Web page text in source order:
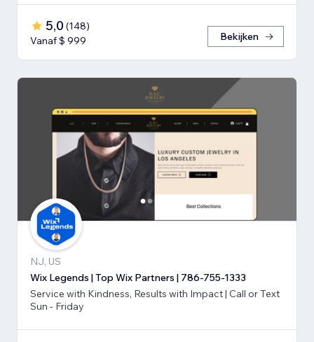
5,0 (148)
Vanaf $ 999
Bekijken
NJ, US
Wix Legends | Top Wix Partners | 786-755-1333
Service with Kindness, Results with Impact | Call or Text
Sun - Friday